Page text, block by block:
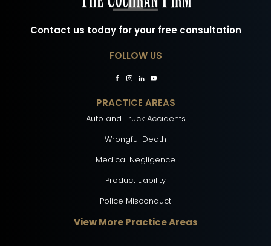
Contact us today for your free consultation
FOLLOW US
PRACTICE AREAS
Auto and Truck Accidents
Wrongful Death
Medical Negligence
Product Liability
Police Misconduct
View More Practice Areas